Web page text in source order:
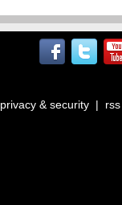
privacy & security | rss